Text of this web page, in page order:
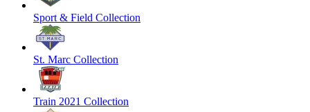
Sport & Field Collection
St. Marc Collection
Train 2021 Collection